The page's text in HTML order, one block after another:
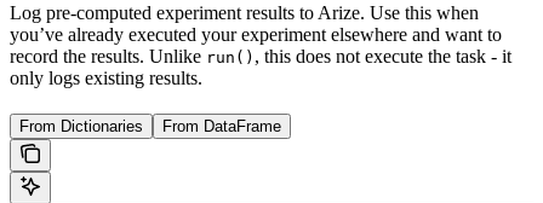
Log pre-computed experiment results to Arize. Use this when
you’ve already executed your experiment elsewhere and want to
record the results. Unlike run() , this does not execute the task - it
only logs existing results.
From Dictionaries From DataFrame